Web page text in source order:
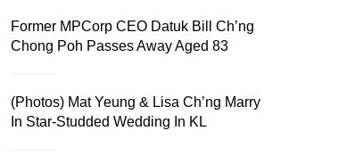
Former MPCorp CEO Datuk Bill Ch’ng
Chong Poh Passes Away Aged 83
(Photos) Mat Yeung & Lisa Ch’ng Marry
In Star-Studded Wedding In KL